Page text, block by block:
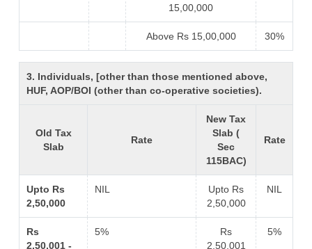
15,00,000
Above Rs 15,00,000 30%
3. Individuals, [other than those mentioned above,
HUF, AOP/BOI (other than co-operative societies).
Old Tax
Slab
Rate
New Tax
Slab (
Sec
115BAC)
Rate
Upto Rs
2,50,000
NIL
Upto Rs
2,50,000
NIL
Rs
2,50,001 -
5%
Rs
2,50,001
5%